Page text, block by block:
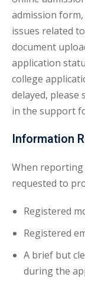
admission form,
issues related
document
application
college
delayed, please
in the support
Information
When reporting
requested to
Registered
Registered
A brief but
during the